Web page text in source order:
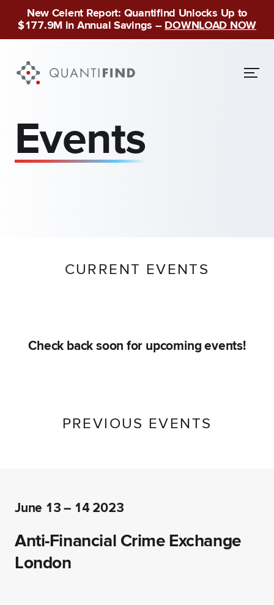
New Celent Report: Quantifind Unlocks Up to
$177.9M in Annual Savings – DOWNLOAD NOW
Events
CURRENT EVENTS
Check back soon for upcoming events!
PREVIOUS EVENTS
June 13 – 14 2023
Anti-Financial Crime Exchange
London